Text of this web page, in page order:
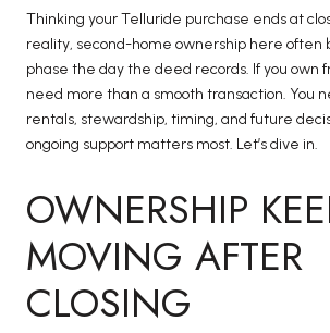
Thinking your Telluride purchase ends at
reality, second-home ownership here often
phase the day the deed records. If you own
need more than a smooth transaction. You
rentals, stewardship, timing, and future
ongoing support matters most. Let’s dive in.
OWNERSHIP
MOVING AFTER
CLOSING